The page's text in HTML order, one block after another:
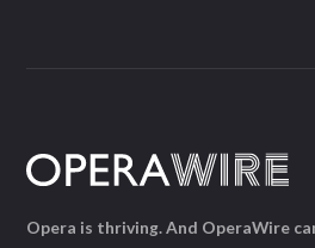
Opera is thriving. And OperaWire